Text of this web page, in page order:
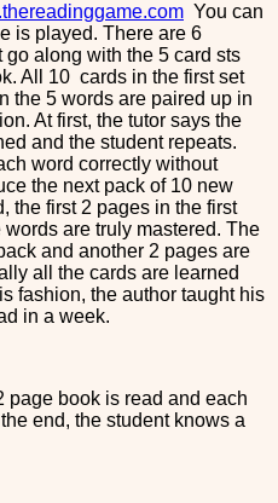
You can
is played. There are 6
along with the 5 card sts
All 10 cards in the first set
the 5 words are paired up in
At first, the tutor says the
and the student repeats.
word correctly without
the next pack of 10 new
the first 2 pages in the first
are truly mastered. The
and another 2 pages are
all the cards are learned
fashion, the author taught his
in a week.
page book is read and each
end, the student knows a